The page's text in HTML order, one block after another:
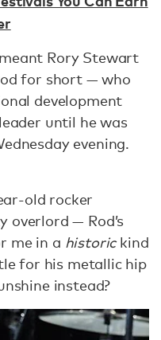
Rory Stewart
for short — who
development
until he was
evening.
old rocker
overlord — Rod’s
me in a historickind
for his metallic hip
instead?